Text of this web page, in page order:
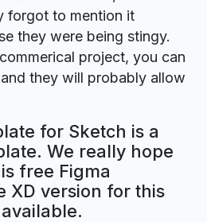
forgot to mention it
they were being stingy.
project, you can
they will probably allow
for Sketch is a
We really hope
free Figma
XD version for this